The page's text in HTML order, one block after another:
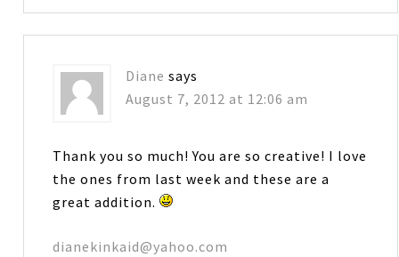
Diane says
August 7, 2012 at 12:06 am
Thank you so much! You are so creative! I love
the ones from last week and these are a
great addition.
dianekinkaid@yahoo.com